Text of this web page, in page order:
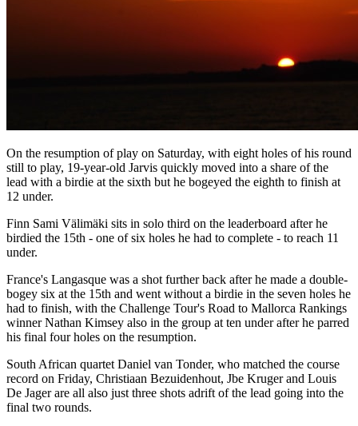
On the resumption of play on Saturday, with eight holes of his round
still to play, 19-year-old Jarvis quickly moved into a share of the
lead with a birdie at the sixth but he bogeyed the eighth to finish at
12 under.
Finn Sami Välimäki sits in solo third on the leaderboard after he
birdied the 15th - one of six holes he had to complete - to reach 11
under.
France's Langasque was a shot further back after he made a double-
bogey six at the 15th and went without a birdie in the seven holes he
had to finish, with the Challenge Tour's Road to Mallorca Rankings
winner Nathan Kimsey also in the group at ten under after he parred
his final four holes on the resumption.
South African quartet Daniel van Tonder, who matched the course
record on Friday, Christiaan Bezuidenhout, Jbe Kruger and Louis
De Jager are all also just three shots adrift of the lead going into the
final two rounds.